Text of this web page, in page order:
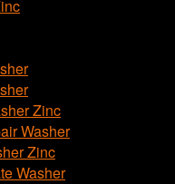
Zinc
Washer
Zinc
Washer